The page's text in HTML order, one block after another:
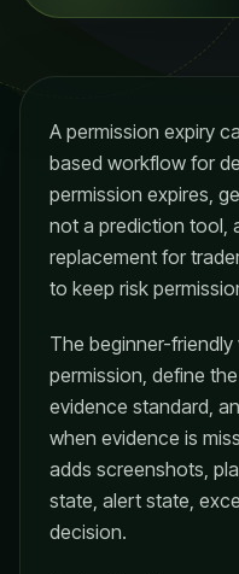
A permission expiry
based workflow for
permission expires,
not a prediction tool,
replacement for
to keep risk
The beginner-friendly
permission, define
evidence standard,
when evidence is
adds screenshots,
state, alert state,
decision.